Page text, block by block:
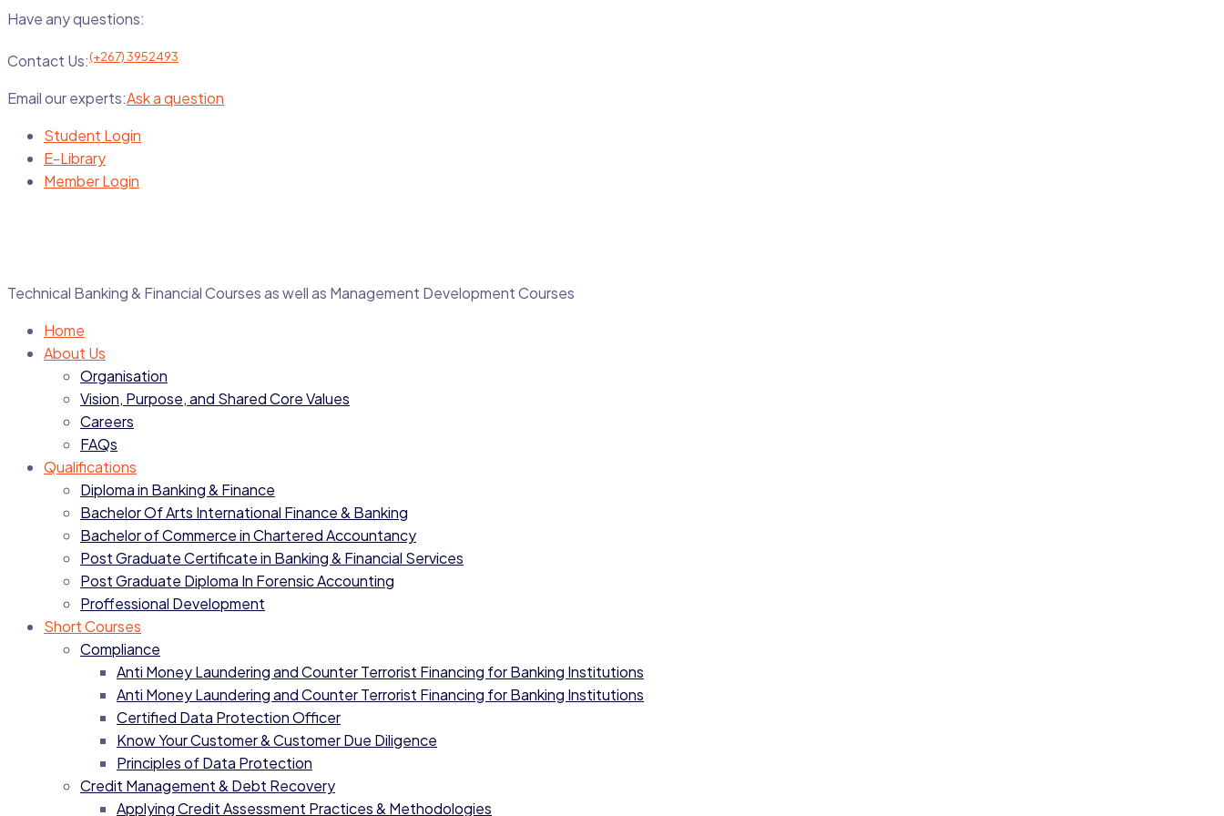
Have any questions:
Contact Us:(+267) 3952493
Email our experts:Ask a question
Student Login
E-Library
Member Login
Technical Banking & Financial Courses as well as Management Development Courses
Home
About Us
Organisation
Vision, Purpose, and Shared Core Values
Careers
FAQs
Qualifications
Diploma in Banking & Finance
Bachelor Of Arts International Finance & Banking
Bachelor of Commerce in Chartered Accountancy
Post Graduate Certificate in Banking & Financial Services
Post Graduate Diploma In Forensic Accounting
Proffessional Development
Short Courses
Compliance
Anti Money Laundering and Counter Terrorist Financing for Banking Institutions
Anti Money Laundering and Counter Terrorist Financing for Banking Institutions
Certified Data Protection Officer
Know Your Customer & Customer Due Diligence
Principles of Data Protection
Credit Management & Debt Recovery
Applying Credit Assessment Practices & Methodologies